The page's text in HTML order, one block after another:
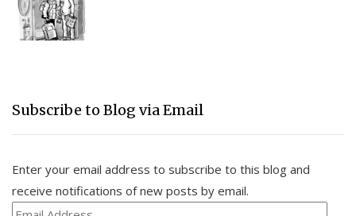
Subscribe to Blog via Email
Enter your email address to subscribe to this blog and
receive notifications of new posts by email.
Email